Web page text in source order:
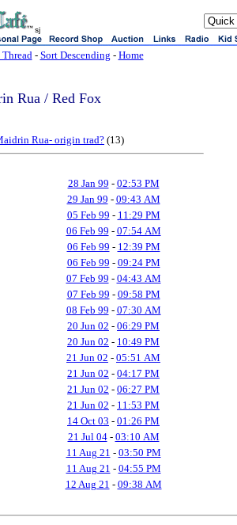
sj
- Sort Descending - Home
Rua / Red Fox
Rua- origin trad? (13)
28 Jan 99 - 02:53 PM
29 Jan 99 - 09:43 AM
05 Feb 99 - 11:29 PM
06 Feb 99 - 07:54 AM
06 Feb 99 - 12:39 PM
06 Feb 99 - 09:24 PM
07 Feb 99 - 04:43 AM
07 Feb 99 - 09:58 PM
08 Feb 99 - 07:30 AM
20 Jun 02 - 06:29 PM
20 Jun 02 - 10:49 PM
21 Jun 02 - 05:51 AM
21 Jun 02 - 04:17 PM
21 Jun 02 - 06:27 PM
21 Jun 02 - 11:53 PM
14 Oct 03 - 01:26 PM
21 Jul 04- 03:10 AM
11 Aug 21 - 03:50 PM
11 Aug 21 - 04:55 PM
12 Aug 21 - 09:38 AM